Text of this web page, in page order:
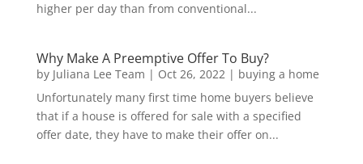
higher per day than from conventional...
Why Make A Preemptive Offer To Buy?
by Juliana Lee Team | Oct 26, 2022| buying a home
Unfortunately many first time home buyers believe
that if a house is offered for sale with a specified
offer date, they have to make their offer on...